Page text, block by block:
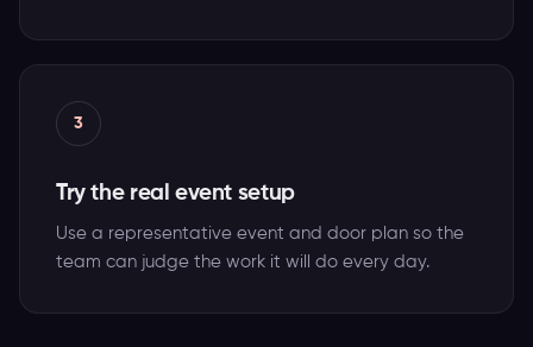
3
Try the real event setup
Use a representative event and door plan so the
team can judge the work it will do every day.